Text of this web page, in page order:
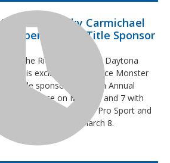
2022 Ricky Carmichael
Supercross as Title Sponsor
of the Ricky Carmichael Daytona
is excited to announce Monster
title sponsor. The 13th Annual
take place on March 6 and 7 with
and the AMA Pro, Pro Sport and
on Tuesday, March 8.